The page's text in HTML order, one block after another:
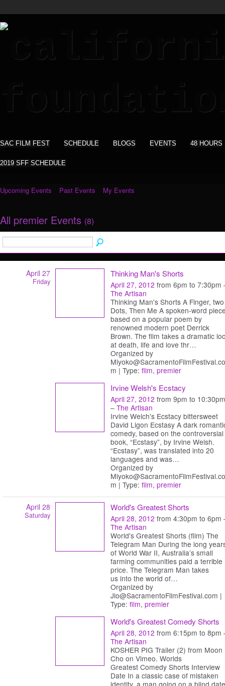
SAC FILM FEST SCHEDULE BLOGS EVENTS 48 HOURS
2019 SFF SCHEDULE
Upcoming Events Past Events My Events
All premier Events (8)
April 27
Friday
Thinking Man's Shorts
April 27, 2012 from 6pm to 7:30pm
The Artisan
Thinking Man's Shorts A Finger, two
Dots, Then Me A spoken-word
based on a popular poem by
renowned modern poet Derrick
Brown. The film takes a dramatic
at death, life and love thr…
Organized by
Miyoko@SacramentoFilmFestival.co
m | Type: film, premier
Irvine Welsh's Ecstacy
April 27, 2012 from 9pm to 10:30pm
– The Artisan
Irvine Welch's Ecstacy bittersweet
David Ligon Ecstasy A dark
comedy, based on the controversial
book, “Ecstasy”, by Irvine Welsh.
“Ecstasy”, was translated into 20
languages and was…
Organized by
Miyoko@SacramentoFilmFestival.co
m | Type: film, premier
April 28
Saturday
World's Greatest Shorts
April 28, 2012 from 4:30pm to 6pm
The Artisan
World's Greatest Shorts (film) The
Telegram Man During the long
of World War II, Australia’s small
farming communities paid a terrible
price. The Telegram Man takes
us into the world of…
Organized by
Jlo@SacramentoFilmFestival.com |
Type: film, premier
World's Greatest Comedy Shorts
April 28, 2012 from 6:15pm to 8pm
The Artisan
KOSHER PIG Trailer (2) from Moon
Cho on Vimeo. Worlds
Greatest Comedy Shorts Interview
Date In a classic case of mistaken
identity, a man going on a blind date